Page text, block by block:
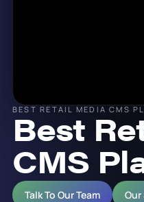
BEST RETAIL MEDIA CMS
Best
CMS
Talk To Our Team